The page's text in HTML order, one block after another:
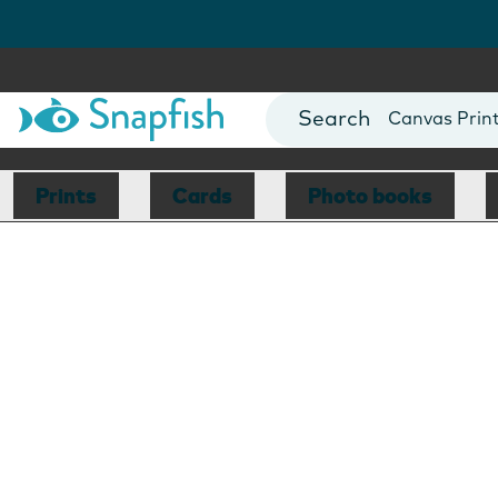
Photo Books
Canvas
Mugs
Blankets
Prints Cards Photo books